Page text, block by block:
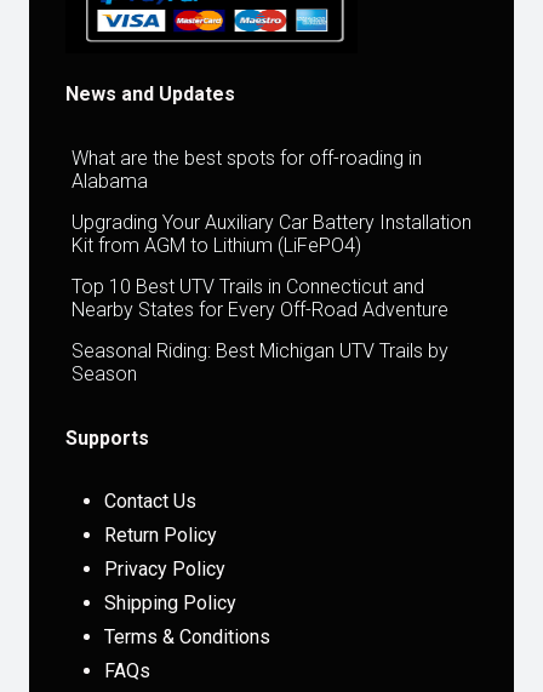
News and Updates
What are the best spots for off-roading in
Alabama
Upgrading Your Auxiliary Car Battery Installation
Kit from AGM to Lithium (LiFePO4)
Top 10 Best UTV Trails in Connecticut and
Nearby States for Every Off-Road Adventure
Seasonal Riding: Best Michigan UTV Trails by
Season
Supports
Contact Us
Return Policy
Privacy Policy
Shipping Policy
Terms & Conditions
FAQs